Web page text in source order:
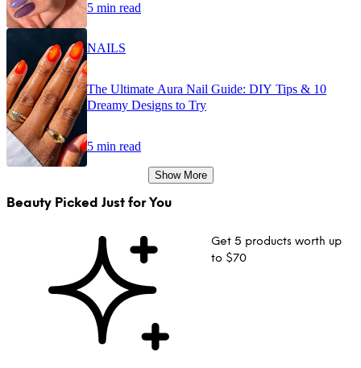
5 min read
NAILS
The Ultimate Aura Nail Guide: DIY Tips & 10
Dreamy Designs to Try
5 min read
Show More
Beauty Picked Just for You
Get 5 products worth up
to $70